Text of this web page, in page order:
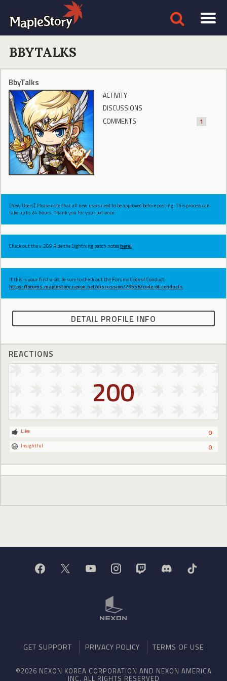
BBYTALKS
BbyTalks
ACTIVITY
DISCUSSIONS
COMMENTS
1
[New Users] Please note that all new users need to be approved before posting. This process can
take up to 24 hours. Thank you for your patience.
Check out the v.269 Ride the Lightning patch noteshere!
If this is your first visit, be sure to check out the Forums Code of Conduct:
https://forums.maplestory.nexon.net/discussion/29556/code-of-conducts
DETAIL PROFILE INFO
REACTIONS
200
0
Like
0
Insightful
GET SUPPORT PRIVACY POLICY TERMS OF USE
©2026 NEXON KOREA CORPORATION AND NEXON AMERICA
INC. ALL RIGHTS RESERVED